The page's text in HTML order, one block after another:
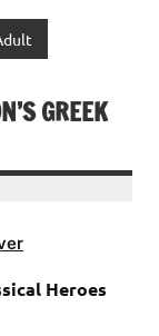
GREEK
Heroes